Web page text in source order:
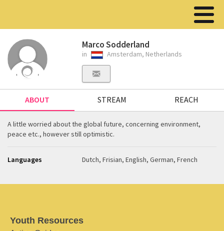
Marco Sodderland
in Amsterdam, Netherlands
ABOUT STREAM REACH
A little worried about the global future, concerning environment,
peace etc., however still optimistic.
Languages Dutch, Frisian, English, German, French
Youth Resources